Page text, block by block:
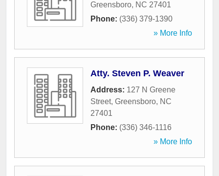
Greensboro, NC 27401
Phone: (336) 379-1390
» More Info
Atty. Steven P. Weaver
Address: 127 N Greene
Street, Greensboro, NC
27401
Phone: (336) 346-1116
» More Info